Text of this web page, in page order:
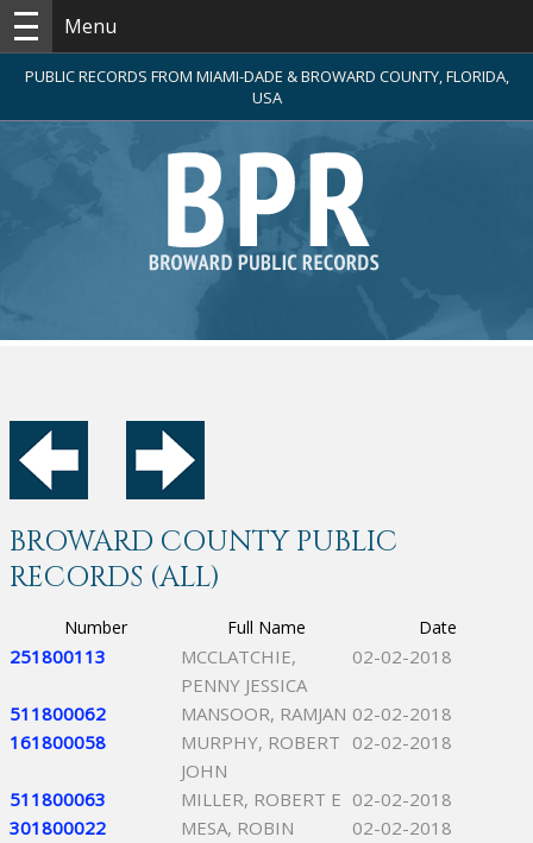
Menu
PUBLIC RECORDS FROM MIAMI-DADE & BROWARD COUNTY, FLORIDA,
USA
BROWARD COUNTY PUBLIC
RECORDS (ALL)
Number Full Name Date
251800113
MCCLATCHIE,
PENNY JESSICA
02-02-2018
511800062 MANSOOR, RAMJAN 02-02-2018
161800058
MURPHY, ROBERT
JOHN
02-02-2018
511800063 MILLER, ROBERT E 02-02-2018
301800022
MESA, ROBIN
02-02-2018